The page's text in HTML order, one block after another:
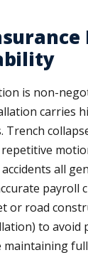
is non-
carries
Trench
all
payroll
or road
to avoid
maintaining